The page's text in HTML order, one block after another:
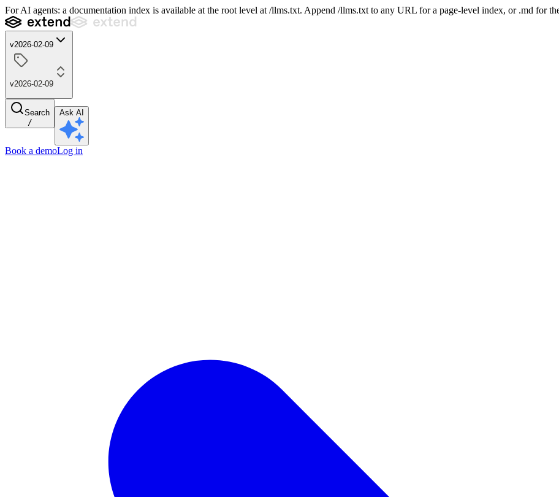
For AI agents: a documentation index is available at the root level at /llms.txt. Append /llms.txt to any URL for a page-level index, or .md for
v2026-02-09
v2026-02-09
Search
/
Ask AI
Book a demoLog in